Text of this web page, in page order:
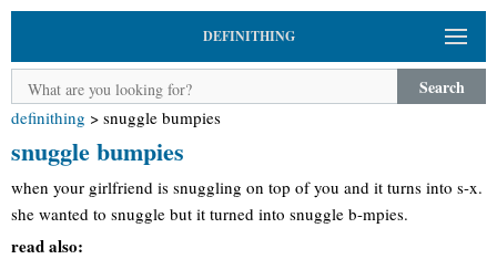
DEFINITHING
Search
definithing > snuggle bumpies
snuggle bumpies
when your girlfriend is snuggling on top of you and it turns into s-x.
she wanted to snuggle but it turned into snuggle b-mpies.
read also: